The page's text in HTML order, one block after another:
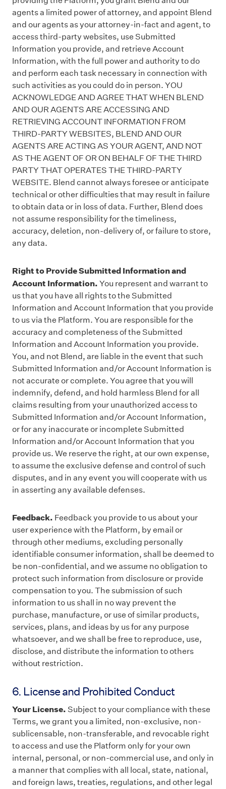
agents a limited power of attorney, and appoint Blend
and our agents as your attorney-in-fact and agent, to
access third-party websites, use Submitted
Information you provide, and retrieve Account
Information, with the full power and authority to do
and perform each task necessary in connection with
such activities as you could do in person. YOU
ACKNOWLEDGE AND AGREE THAT WHEN BLEND
AND OUR AGENTS ARE ACCESSING AND
RETRIEVING ACCOUNT INFORMATION FROM
THIRD-PARTY WEBSITES, BLEND AND OUR
AGENTS ARE ACTING AS YOUR AGENT, AND NOT
AS THE AGENT OF OR ON BEHALF OF THE THIRD
PARTY THAT OPERATES THE THIRD-PARTY
WEBSITE. Blend cannot always foresee or anticipate
technical or other difficulties that may result in failure
to obtain data or in loss of data. Further, Blend does
not assume responsibility for the timeliness,
accuracy, deletion, non-delivery of, or failure to store,
any data.
Right to Provide Submitted Information and
Account Information. You represent and warrant to
us that you have all rights to the Submitted
Information and Account Information that you provide
to us via the Platform. You are responsible for the
accuracy and completeness of the Submitted
Information and Account Information you provide.
You, and not Blend, are liable in the event that such
Submitted Information and/or Account Information is
not accurate or complete. You agree that you will
indemnify, defend, and hold harmless Blend for all
claims resulting from your unauthorized access to
Submitted Information and/or Account Information,
or for any inaccurate or incomplete Submitted
Information and/or Account Information that you
provide us. We reserve the right, at our own expense,
to assume the exclusive defense and control of such
disputes, and in any event you will cooperate with us
in asserting any available defenses.
Feedback. Feedback you provide to us about your
user experience with the Platform, by email or
through other mediums, excluding personally
identifiable consumer information, shall be deemed to
be non-confidential, and we assume no obligation to
protect such information from disclosure or provide
compensation to you. The submission of such
information to us shall in no way prevent the
purchase, manufacture, or use of similar products,
services, plans, and ideas by us for any purpose
whatsoever, and we shall be free to reproduce, use,
disclose, and distribute the information to others
without restriction.
6. License and Prohibited Conduct
Your License. Subject to your compliance with these
Terms, we grant you a limited, non-exclusive, non-
sublicensable, non-transferable, and revocable right
to access and use the Platform only for your own
internal, personal, or non-commercial use, and only in
a manner that complies with all local, state, national,
and foreign laws, treaties, regulations, and other legal